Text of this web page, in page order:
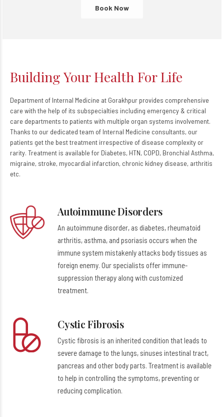
Building Your Health For Life
Department of Internal Medicine at Gorakhpur provides comprehensive
care with the help of its subspecialties including emergency & critical
care departments to patients with multiple organ systems involvement.
Thanks to our dedicated team of Internal Medicine consultants, our
patients get the best treatment irrespective of disease complexity or
rarity. Treatment is available for Diabetes, HTN, COPD, Bronchial Asthma,
migraine, stroke, myocardial infarction, chronic kidney disease, arthritis
etc.
Autoimmune Disorders
An autoimmune disorder, as diabetes, rheumatoid
arthritis, asthma, and psoriasis occurs when the
immune system mistakenly attacks body tissues as
foreign enemy. Our specialists offer immune-
suppression therapy along with customized
treatment.
Cystic Fibrosis
Cystic fibrosis is an inherited condition that leads to
severe damage to the lungs, sinuses intestinal tract,
pancreas and other body parts. Treatment is available
to help in controlling the symptoms, preventing or
reducing complication.